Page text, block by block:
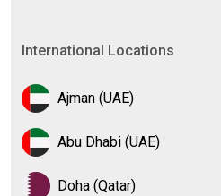
International Locations
Ajman (UAE)
Abu Dhabi (UAE)
Doha (Qatar)